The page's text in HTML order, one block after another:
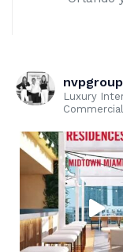
nvpgroup
Luxury